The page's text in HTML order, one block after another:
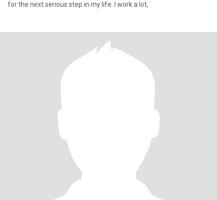
for the next serious step in my life. I work a lot,